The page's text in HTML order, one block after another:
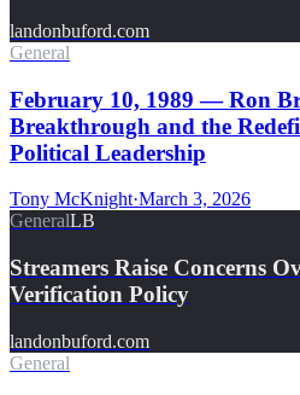
landonbuford.com
General
February 10, 1989 — Ron
Breakthrough and the
Political Leadership
Tony McKnight·March 3, 2026
GeneralLB
Streamers Raise Concerns
Verification Policy
landonbuford.com
General